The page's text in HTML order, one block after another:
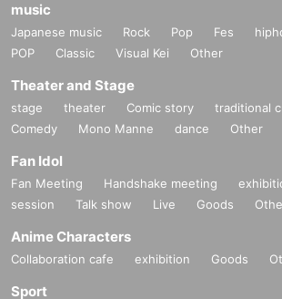
music
Japanese music Rock Pop Fes
POP
Classic Visual Kei Other
Theater and Stage
stage theater Comic story
traditional
Comedy
Mono Manne dance Other
Fan Idol
Fan Meeting Handshake meeting
session
Talk show Live Goods
Anime Characters
Collaboration cafe exhibition Goods
Sport